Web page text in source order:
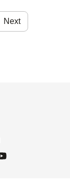
Next